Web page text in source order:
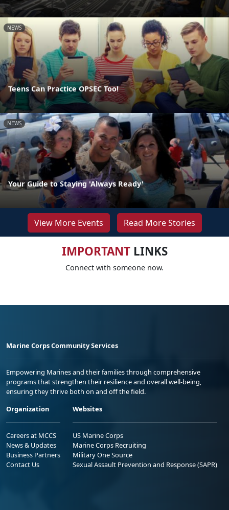
NEWS
Teens Can Practice OPSEC Too!
NEWS
Your Guide to Staying 'Always Ready'
View More Events Read More Stories
IMPORTANTLINKS
Connect with someone now.
Marine Corps Community Services
Empowering Marines and their families through comprehensive
programs that strengthen their resilience and overall well-being,
ensuring they thrive both on and off the field.
Organization
Careers at MCCS
News & Updates
Business Partners
Contact Us
Websites
US Marine Corps
Marine Corps Recruiting
Military One Source
Sexual Assault Prevention and Response (SAPR)